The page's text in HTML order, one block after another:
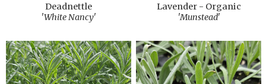
Deadnettle
'White Nancy'
Lavender - Organic
'Munstead'